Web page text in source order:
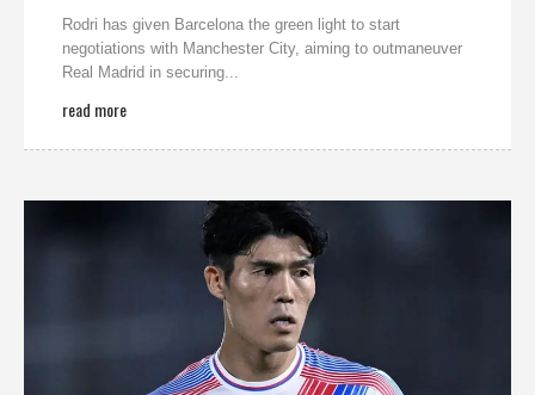
Rodri has given Barcelona the green light to start
negotiations with Manchester City, aiming to outmaneuver
Real Madrid in securing...
read more